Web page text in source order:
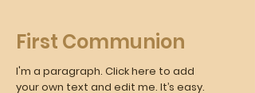
First Communion
I'm a paragraph. Click here to add
your own text and edit me. It’s easy.